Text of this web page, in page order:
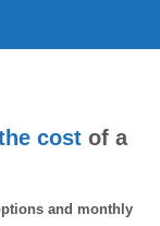
cost of a
and monthly